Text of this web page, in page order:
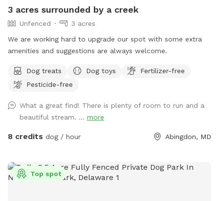
3 acres surrounded by a creek
Unfenced
3 acres
We are working hard to upgrade our spot with some extra
amenities and suggestions are always welcome.
Dog treats Dog toys
Fertilizer-free
Pesticide-free
What a great find! There is plenty of room to run and a
beautiful stream. ... more
8 credits dog / hour Abingdon, MD
Top spot